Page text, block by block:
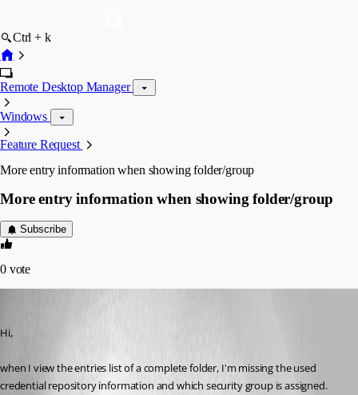
Ctrl + k
Remote Desktop Manager
Windows
Feature Request
More entry information when showing folder/group
More entry information when showing folder/group
Subscribe
0 vote
Hi,
when I view the entries list of a complete folder, I'm missing the used
credential repository information and which security group is assigned.